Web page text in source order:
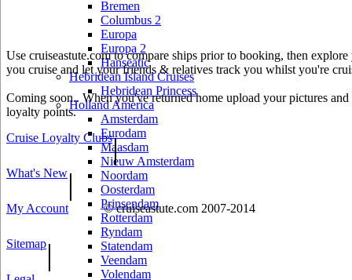
Bremen
Columbus 2
Europa
Europa 2
Hanseatic
Hebridean Island Cruises
Hebridean Princess
Holland America
Amsterdam
Eurodam
Maasdam
Nieuw Amsterdam
Noordam
Oosterdam
Prinsendam
Rotterdam
Ryndam
Statendam
Veendam
Volendam
Use cruiseastute.com to compare ships prior to booking, then
you cruise and let your friends & relatives track you whilst you're
Coming soon.. When you've returned home upload your pictures
loyalty points.
Cruise Loyalty Clubs|
What's New|
My Account © cruiseastute.com 2007-2014
Sitemap|